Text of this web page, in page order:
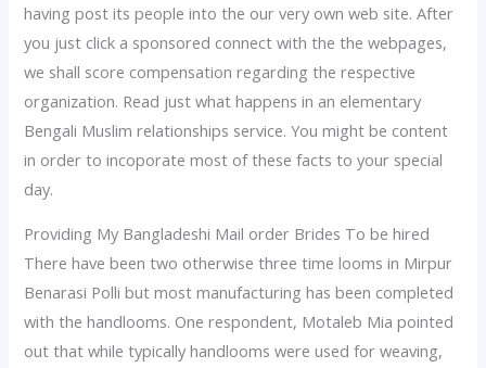
having post its people into the our very own web site. After
you just click a sponsored connect with the the webpages,
we shall score compensation regarding the respective
organization. Read just what happens in an elementary
Bengali Muslim relationships service. You might be content
in order to incoporate most of these facts to your special
day.
Providing My Bangladeshi Mail order Brides To be hired
There have been two otherwise three time looms in Mirpur
Benarasi Polli but most manufacturing has been completed
with the handlooms. One respondent, Motaleb Mia pointed
out that while typically handlooms were used for weaving,